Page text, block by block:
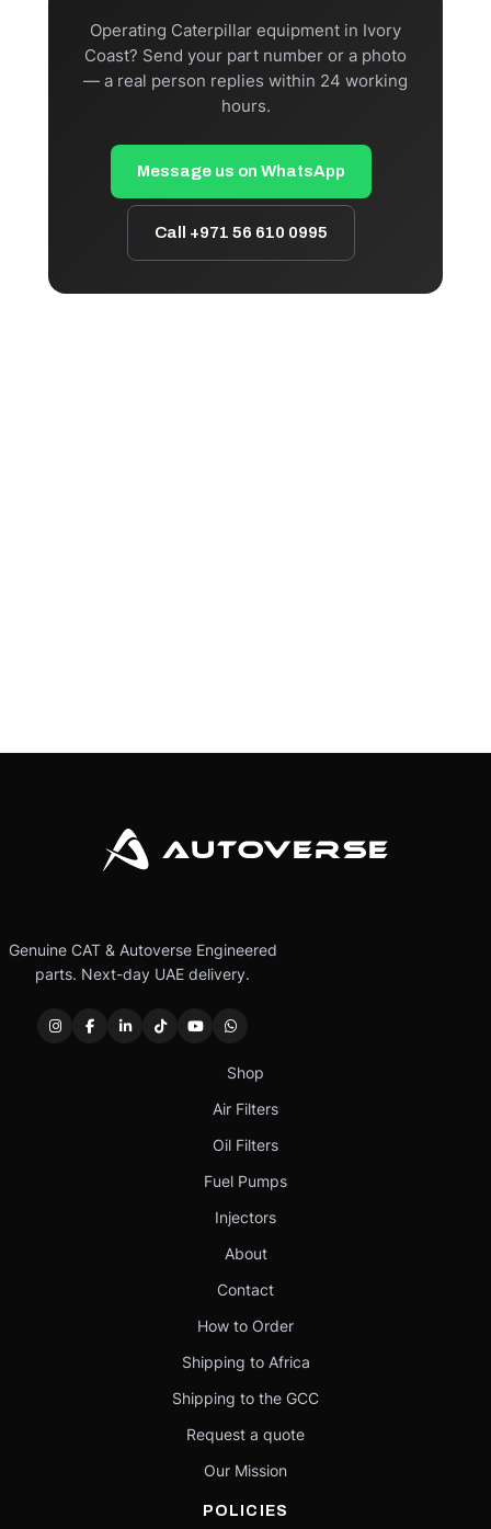
Operating Caterpillar equipment in Ivory
Coast? Send your part number or a photo
— a real person replies within 24 working
hours.
Message us on WhatsApp
Call +971 56 610 0995
Genuine CAT & Autoverse Engineered
parts. Next-day UAE delivery.
Shop
Air Filters
Oil Filters
Fuel Pumps
Injectors
About
Contact
How to Order
Shipping to Africa
Shipping to the GCC
Request a quote
Our Mission
POLICIES